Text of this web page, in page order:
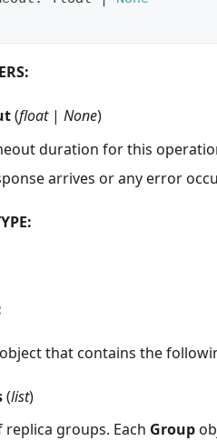
(float| None)
duration for this
arrives or any error
object that contains the
(list)
replica groups. Each Group